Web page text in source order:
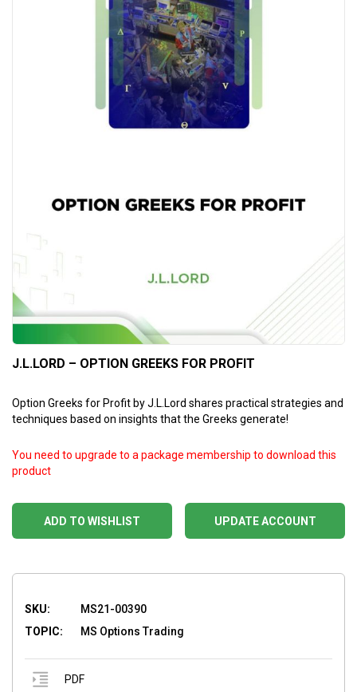
J.L.LORD – OPTION GREEKS FOR PROFIT
Option Greeks for Profit by J.L.Lord shares practical strategies and
techniques based on insights that the Greeks generate!
ADD TO WISHLIST
You need to upgrade to a package membership to download this
product
UPDATE ACCOUNT
SKU:
MS21-00390
TOPIC:
MS Options Trading
PDF